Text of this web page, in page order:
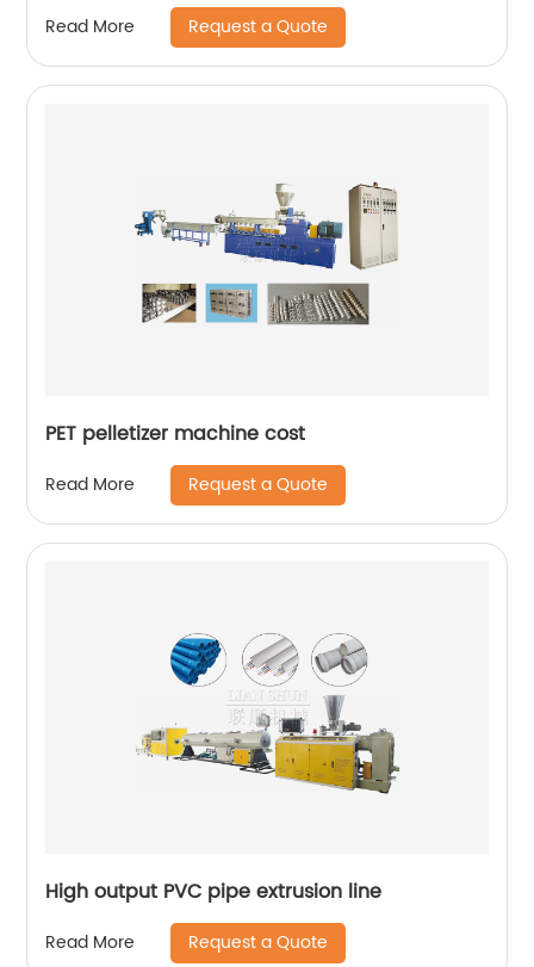
Read More Request a Quote
PET pelletizer machine cost
Read More Request a Quote
High output PVC pipe extrusion line
Read More Request a Quote